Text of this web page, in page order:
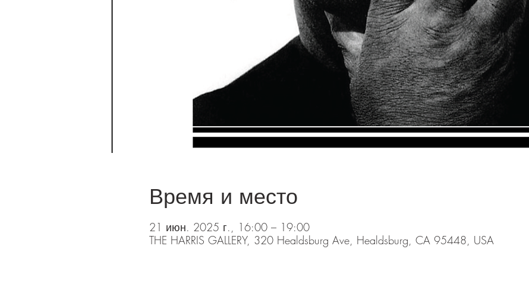
Время и место
21 июн. 2025 г., 16:00 – 19:00
THE HARRIS GALLERY, 320 Healdsburg Ave, Healdsburg, CA 95448, USA